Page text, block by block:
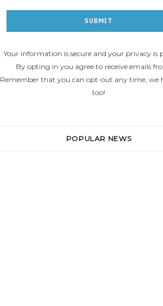
Your information is secure and your privacy is
By opting in you agree to receive emails
Remember that you can opt-out any time, we
too!
POPULAR NEWS